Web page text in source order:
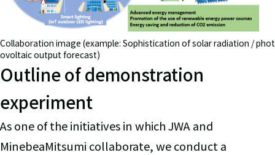
Collaboration image (example: Sophistication of solar radiation / phot
ovoltaic output forecast)
Outline of demonstration
experiment
As one of the initiatives in which JWA and
MinebeaMitsumi collaborate, we conduct a